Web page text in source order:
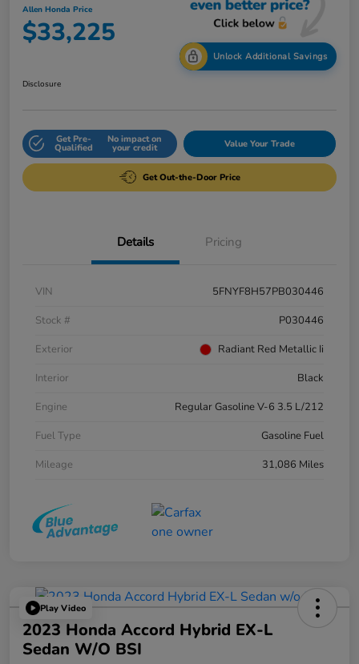
Allen Honda Price
$33,225
Unlock Additional Savings
Disclosure
Get Pre-
Qualified
No impact on
your credit Value Your Trade
Get Out-the-Door Price
Details Pricing
VIN
5FNYF8H57PB030446
Stock #
P030446
Exterior
Radiant Red Metallic Ii
Interior
Black
Engine
Regular Gasoline V-6 3.5 L/212
Fuel Type
Gasoline Fuel
Mileage
31,086 Miles
Play Video
2023 Honda Accord Hybrid EX-L
Sedan W/o BSI